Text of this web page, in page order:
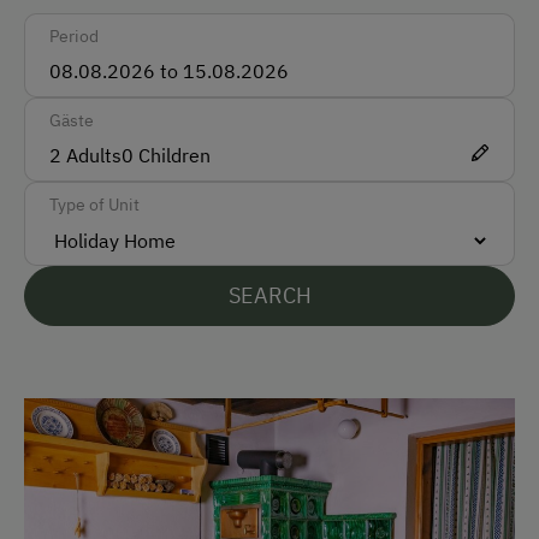
Train
Cash
Bank Transfer
Languages Spoken On Site
Free Parking
Cycle Shelter
Period
Gäste
2 Adults0 Children
Type of Unit
SEARCH